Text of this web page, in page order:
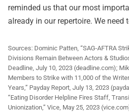
reminded us that our most
already in our repertoire. We need
Sources: Dominic Patten, “SAG-AFTRA
Divisions Remain Between Actors &
Deadline, July 10, 2023 (deadline.com);
Members to Strike with 11,000 of the
Years,” Payday Report, July 13, 2023
“Eating Disorder Helpline Fires Staff,
Unionization,” Vice, May 25, 2023